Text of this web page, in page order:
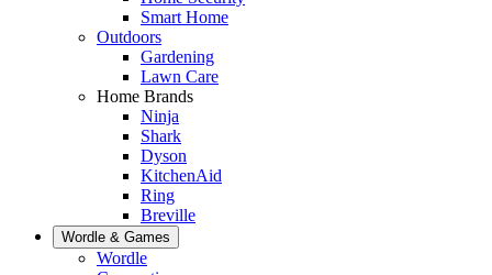
Smart Home
Outdoors
Gardening
Lawn Care
Home Brands
Ninja
Shark
Dyson
KitchenAid
Ring
Breville
Wordle & Games
Wordle